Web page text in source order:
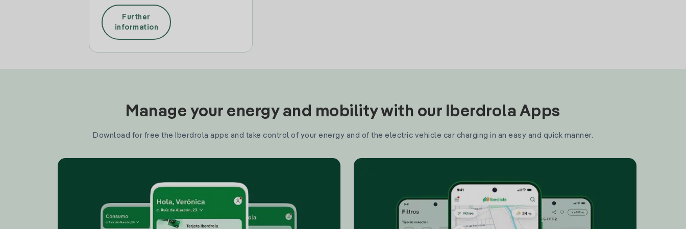
Further
information
Manage your energy and mobility with our Iberdrola Apps
Download for free the Iberdrola apps and take control of your energy and of the electric vehicle car charging in an easy and quick manner.